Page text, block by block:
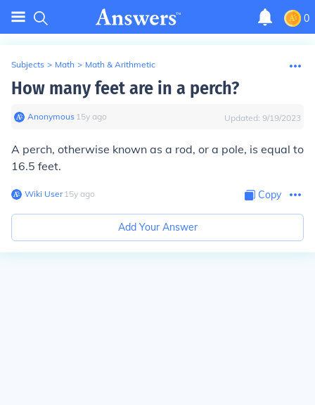
0
Subjects > Math > Math & Arithmetic
How many feet are in a perch?
Anonymous∙ 15y ago Updated: 9/19/2023
A perch, otherwise known as a rod, or a pole, is equal to
16.5 feet.
Wiki User∙15y ago Copy
Add Your Answer